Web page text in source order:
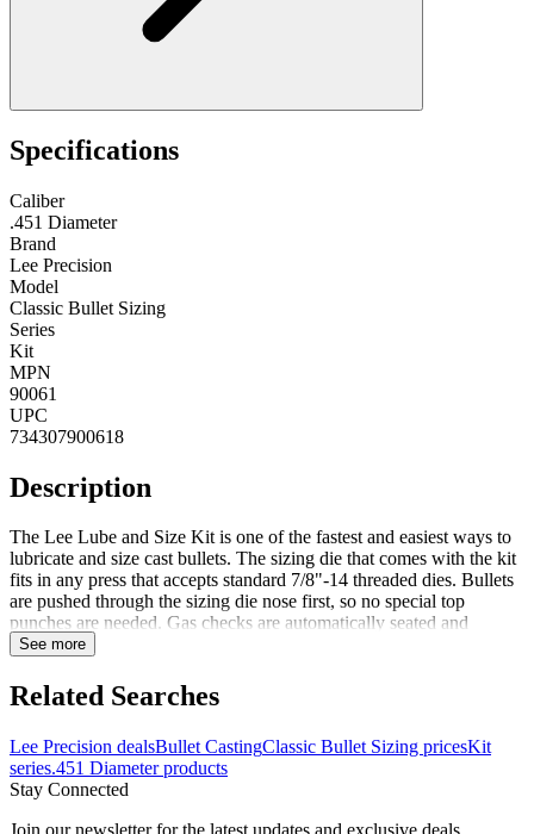
Specifications
Caliber
.451 Diameter
Brand
Lee Precision
Model
Classic Bullet Sizing
Series
Kit
MPN
90061
UPC
734307900618
Description
The Lee Lube and Size Kit is one of the fastest and easiest ways to
lubricate and size cast bullets. The sizing die that comes with the kit
fits in any press that accepts standard 7/8"-14 threaded dies. Bullets
are pushed through the sizing die nose first, so no special top
punches are needed. Gas checks are automatically seated and
crimped in place. Sized bullets are captured in the special container
Comes in red plastic case Lee recommends bullets be relubed after
sizing to be sure the sized portion is coated. All lead bullets must be
Bullets must be sized if they are so large that they expand the case
too much to freely enter the gun's chamber. Sizing sometimes helps
accuracy by making the bullet uniform in diameter. Sizing helps
See more
Related Searches
Lee Precision dealsBullet CastingClassic Bullet Sizing pricesKit
series.451 Diameter products
Stay Connected